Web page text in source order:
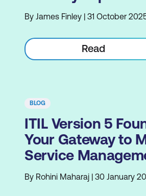
By James Finley | 31 October
Read
BLOG
ITIL Version 5
Your Gateway to
Service
By Rohini Maharaj | 30 January